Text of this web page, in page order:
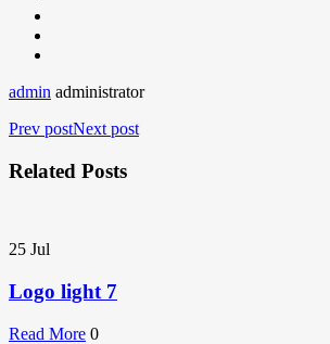
admin administrator
Prev postNext post
Related Posts
25 Jul
Logo light 7
Read More 0